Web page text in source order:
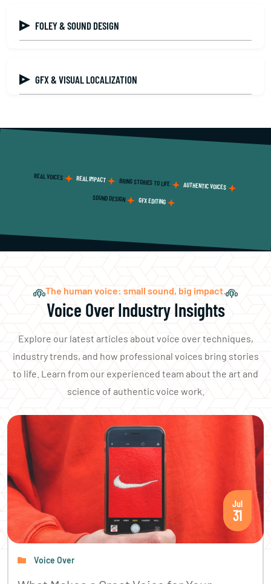
FOLEY & SOUND DESIGN
GFX & VISUAL LOCALIZATION
REAL VOICES REAL IMPACT BRING STORIES TO LIFE AUTHENTIC VOICES
SOUND DESIGN GFX EDITING
The human voice: small sound, big impact.
Voice Over Industry Insights
Explore our latest articles about voice over techniques,
industry trends, and how professional voices bring stories
to life. Learn from our experienced team about the art and
science of authentic voice work.
Jul
31
Voice Over